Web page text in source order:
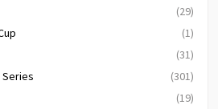
(29)
(1)
(31)
Series
(301)
(19)